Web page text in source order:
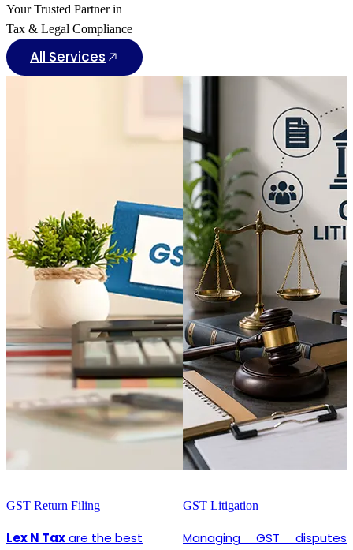
Your Trusted Partner in
Tax & Legal Compliance
All Services
GST Litigation
Managing GST disputes
GST Registration
Lex N Tax
are the most